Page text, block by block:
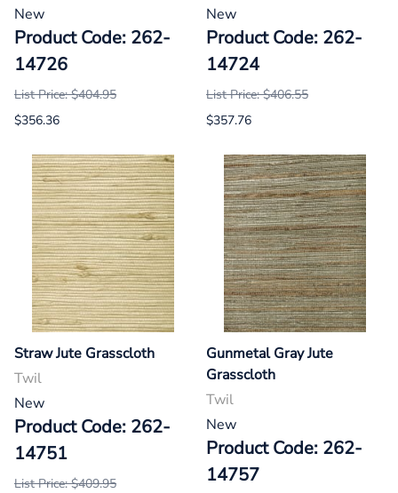
New
Product Code: 262-
14726
List Price: $404.95
$356.36
New
Product Code: 262-
14724
List Price: $406.55
$357.76
Straw Jute Grasscloth
Twil
New
Product Code: 262-
14751
List Price: $409.95
Gunmetal Gray Jute
Grasscloth
Twil
New
Product Code: 262-
14757